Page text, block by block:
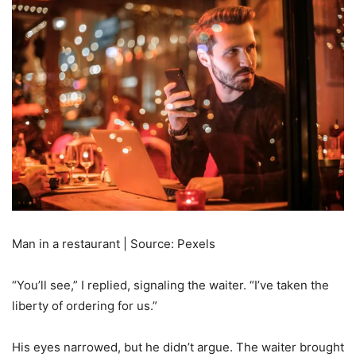
Man in a restaurant | Source: Pexels
“You’ll see,” I replied, signaling the waiter. “I’ve taken the
liberty of ordering for us.”
His eyes narrowed, but he didn’t argue. The waiter brought